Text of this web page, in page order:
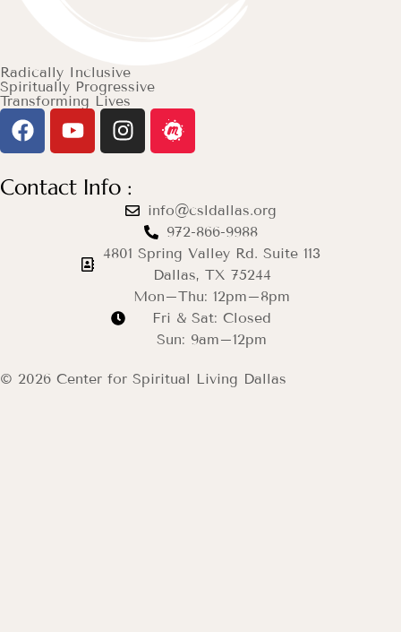
Radically Inclusive
Spiritually Progressive
Transforming Lives
Contact Info :
info@csldallas.org
972-866-9988
4801 Spring Valley Rd. Suite 113
Dallas, TX 75244
Mon–Thu: 12pm–8pm
Fri & Sat: Closed
Sun: 9am–12pm
© 2026 Center for Spiritual Living Dallas